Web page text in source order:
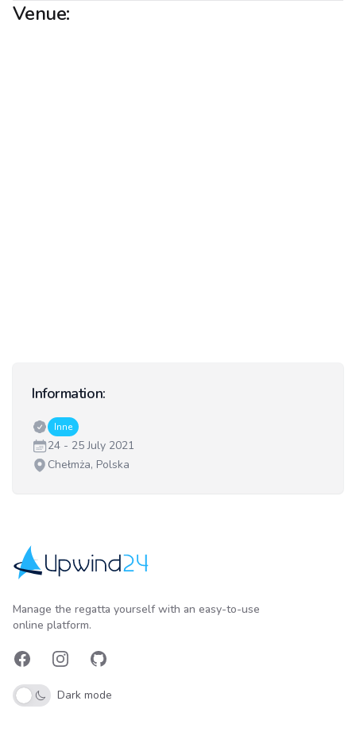
Venue:
Information:
Classes:
Inne
Date:24 - 25 July 2021
Venue:
Chełmża, Polska
Manage the regatta yourself with an easy-to-use
online platform.
FacebookInstagramGitHub
Dark mode